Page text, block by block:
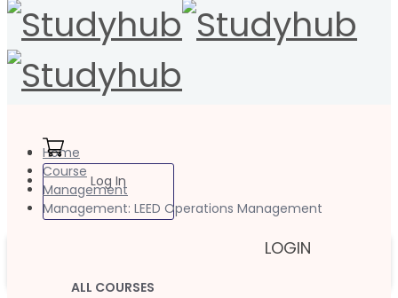
Log In
ALL COURSES
LOGIN
Home
Course
Management
Management: LEED Operations Management